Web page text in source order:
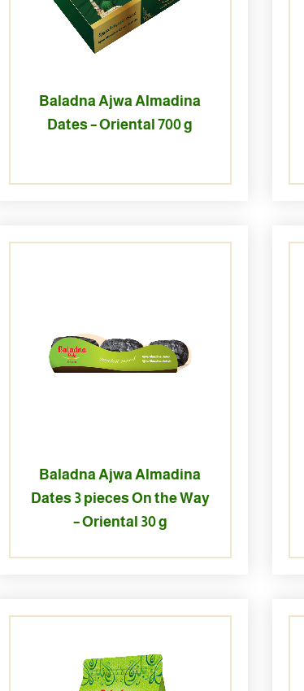
Baladna Ajwa Almadina
Dates – Oriental 700 g
Baladna Ajwa Almadina
Dates 3 pieces On the Way
– Oriental 30 g